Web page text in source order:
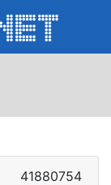
41880754